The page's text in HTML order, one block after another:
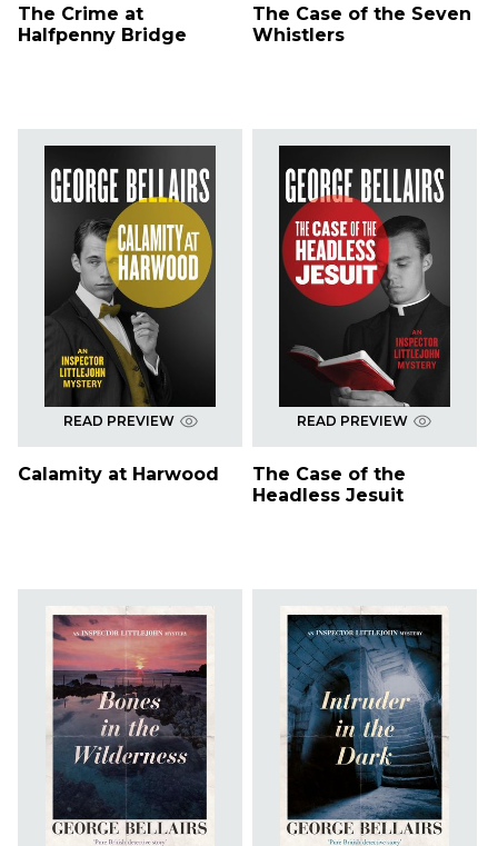
The Crime at
Halfpenny Bridge
The Case of the Seven
Whistlers
READ PREVIEW
Calamity at Harwood
READ PREVIEW
The Case of the
Headless Jesuit